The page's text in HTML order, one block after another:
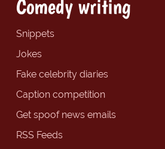
Comedy writing
Snippets
Jokes
Fake celebrity diaries
Caption competition
Get spoof news emails
RSS Feeds